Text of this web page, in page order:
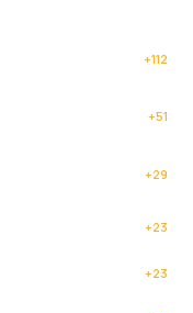
+112
+51
+29
+23
+23